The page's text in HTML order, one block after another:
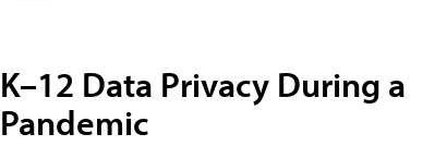
K–12 Data Privacy During a
Pandemic